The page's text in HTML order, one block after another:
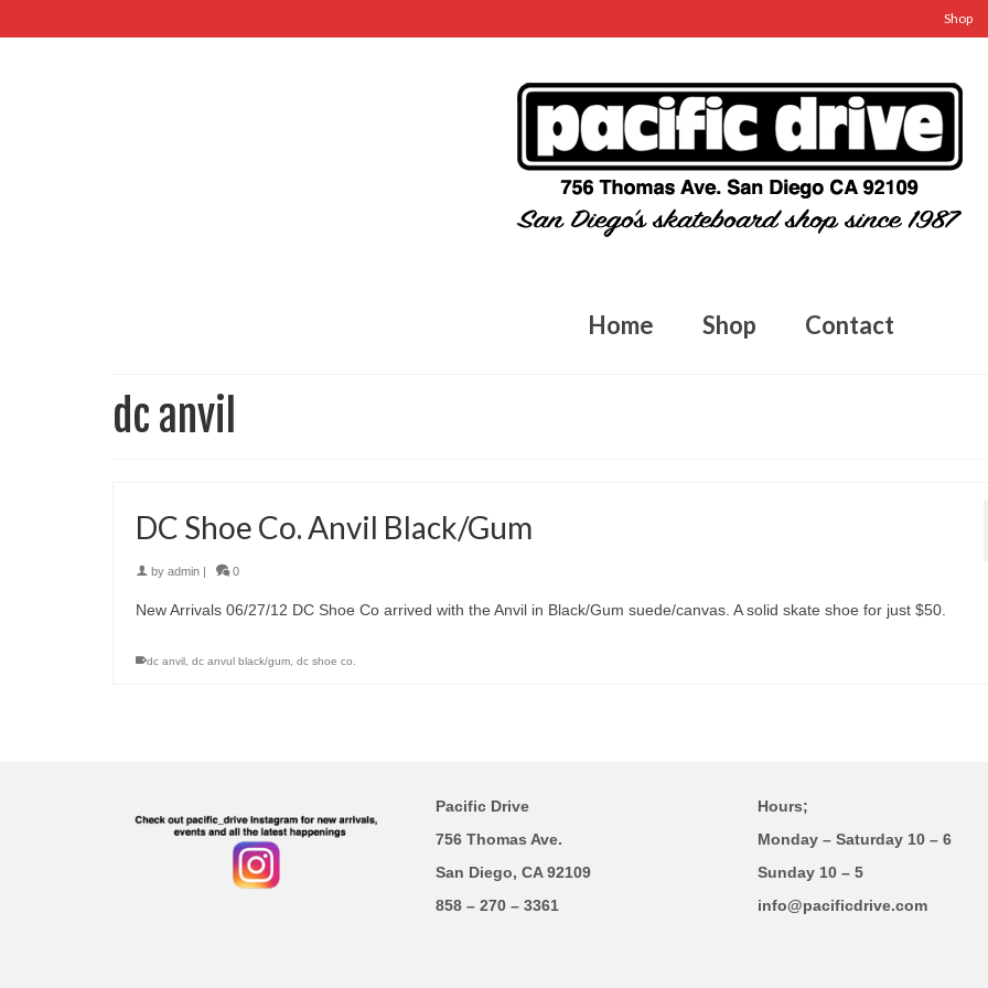
Shop
Home Shop Contact
dc anvil
DC Shoe Co. Anvil Black/Gum
by admin | 0
New Arrivals 06/27/12 DC Shoe Co arrived with the Anvil in Black/Gum suede/canvas. A solid skate shoe for just $50.
dc anvil dc anvul black/gum dc shoe co.
Pacific Drive
756 Thomas Ave.
San Diego, CA 92109
858 – 270 – 3361
Hours;
Monday – Saturday 10 – 6
Sunday 10 – 5
info@pacificdrive.com